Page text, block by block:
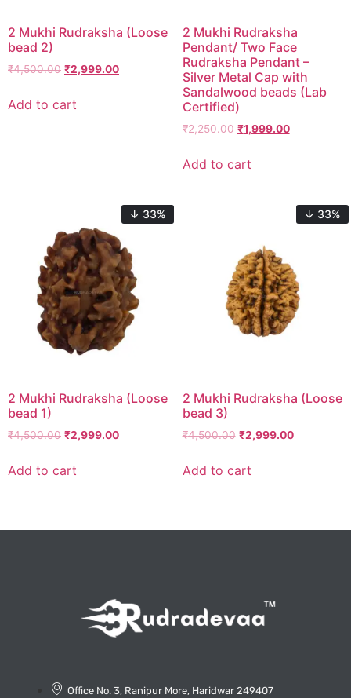
2 Mukhi Rudraksha (Loose
bead 2)
₹4,500.00 ₹2,999.00
Add to cart
2 Mukhi Rudraksha
Pendant/ Two Face
Rudraksha Pendant –
Silver Metal Cap with
Sandalwood beads (Lab
Certified)
₹2,250.00 ₹1,999.00
Add to cart
↓ 33%
2 Mukhi Rudraksha (Loose
bead 1)
₹4,500.00 ₹2,999.00
Add to cart
↓ 33%
2 Mukhi Rudraksha (Loose
bead 3)
₹4,500.00 ₹2,999.00
Add to cart
Office No. 3, Ranipur More, Haridwar 249407